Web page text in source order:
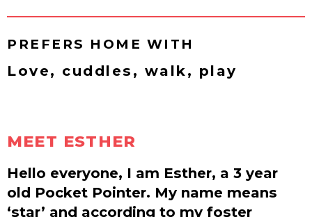
PREFERS HOME WITH
Love, cuddles, walk, play
MEET ESTHER
Hello everyone, I am Esther, a 3 year
old Pocket Pointer. My name means
‘star’ and according to my foster